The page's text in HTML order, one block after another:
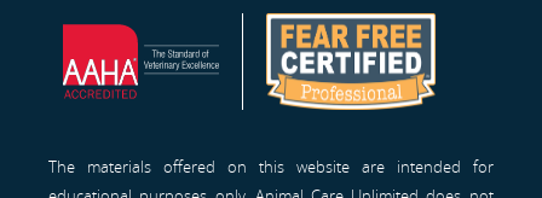
The materials offered on this website are intended for